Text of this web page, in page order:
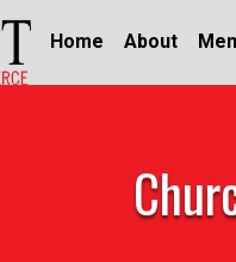
Home About